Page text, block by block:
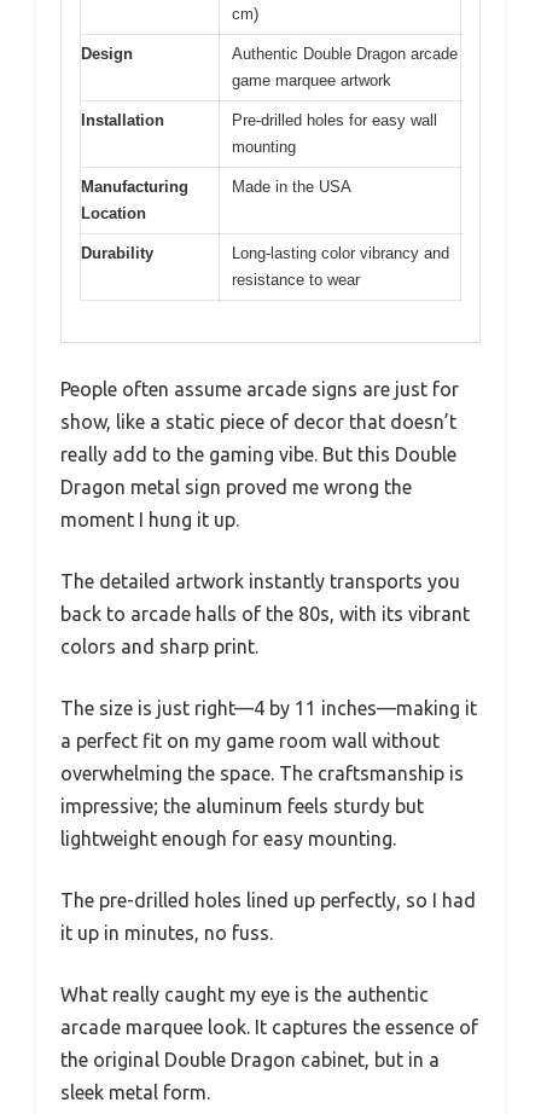
cm)
Design
Authentic Double Dragon arcade
game marquee artwork
Installation
Pre-drilled holes for easy wall
mounting
Manufacturing
Location
Made in the USA
Durability
Long-lasting color vibrancy and
resistance to wear
People often assume arcade signs are just for
show, like a static piece of decor that doesn’t
really add to the gaming vibe. But this Double
Dragon metal sign proved me wrong the
moment I hung it up.
The detailed artwork instantly transports you
back to arcade halls of the 80s, with its vibrant
colors and sharp print.
The size is just right—4 by 11 inches—making it
a perfect fit on my game room wall without
overwhelming the space. The craftsmanship is
impressive; the aluminum feels sturdy but
lightweight enough for easy mounting.
The pre-drilled holes lined up perfectly, so I had
it up in minutes, no fuss.
What really caught my eye is the authentic
arcade marquee look. It captures the essence of
the original Double Dragon cabinet, but in a
sleek metal form.